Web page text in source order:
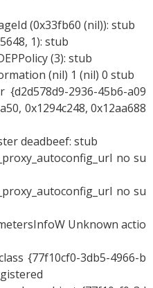
(0x33fb60 (nil)): stub
1): stub
(3): stub
(nil) 1 (nil) 0 stub
{d2d578d9-2936-45b6-a09
0x1294c248, 0x12aa688
deadbeef: stub
no su
no su
Unknown actio
{77f10cf0-3db5-4966-b